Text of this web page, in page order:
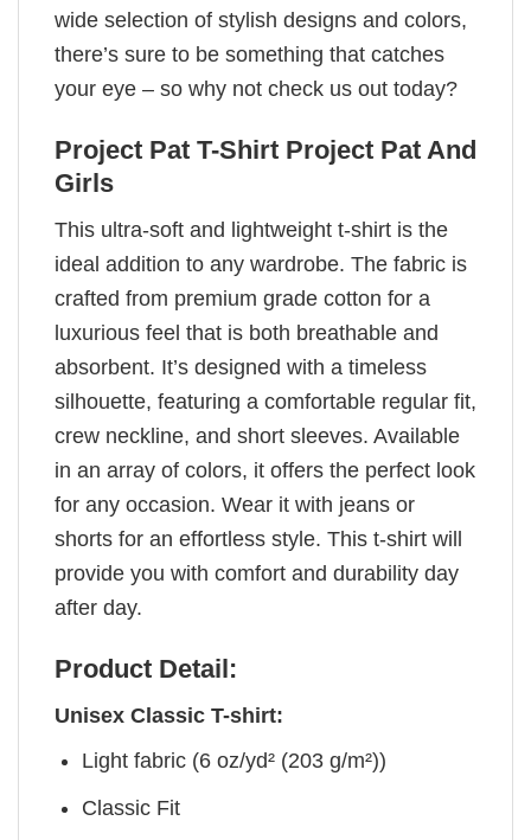
wide selection of stylish designs and colors,
there’s sure to be something that catches
your eye – so why not check us out today?
Project Pat T-Shirt Project Pat And
Girls
This ultra-soft and lightweight t-shirt is the
ideal addition to any wardrobe. The fabric is
crafted from premium grade cotton for a
luxurious feel that is both breathable and
absorbent. It’s designed with a timeless
silhouette, featuring a comfortable regular fit,
crew neckline, and short sleeves. Available
in an array of colors, it offers the perfect look
for any occasion. Wear it with jeans or
shorts for an effortless style. This t-shirt will
provide you with comfort and durability day
after day.
Product Detail:
Unisex Classic T-shirt:
Light fabric (6 oz/yd² (203 g/m²))
Classic Fit